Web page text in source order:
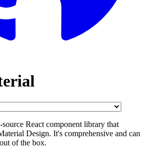
React component library that
Design. It's comprehensive and can
of the box.